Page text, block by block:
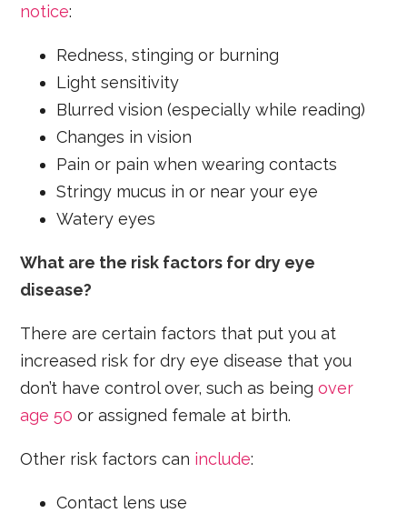
notice:
Redness, stinging or burning
Light sensitivity
Blurred vision (especially while reading)
Changes in vision
Pain or pain when wearing contacts
Stringy mucus in or near your eye
Watery eyes
What are the risk factors for dry eye
disease?
There are certain factors that put you at
increased risk for dry eye disease that you
don’t have control over, such as beingover
age 50 or assigned female at birth.
Other risk factors can include:
Contact lens use